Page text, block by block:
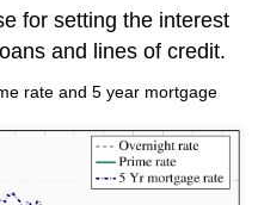
for setting the interest
and lines of credit.
rate and 5 year mortgage